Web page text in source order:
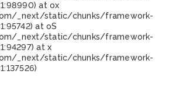
at ox
_next/static/chunks/framework-
at oS
_next/static/chunks/framework-
at x
_next/static/chunks/framework-